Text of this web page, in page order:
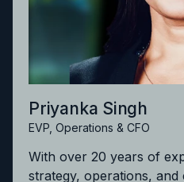
Priyanka Singh
EVP, Operations & CFO
With over 20 years of
strategy, operations, and